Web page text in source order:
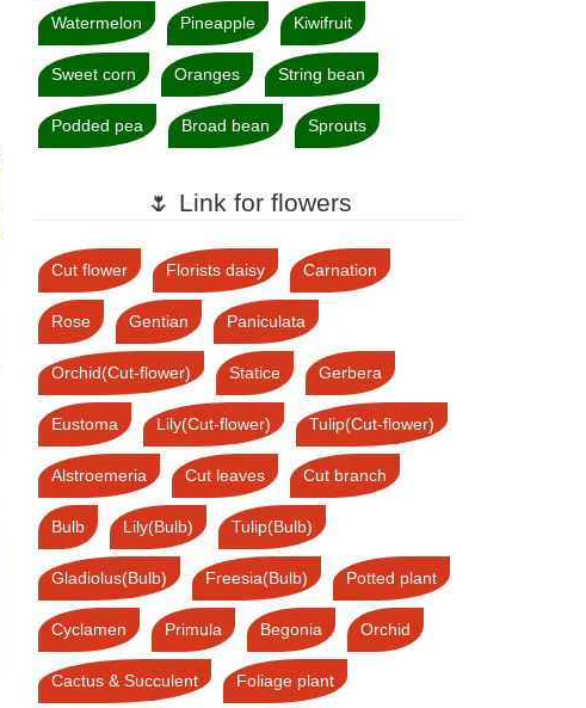
Watermelon Pineapple Kiwifruit
Sweet corn Oranges String bean
Podded pea Broad bean Sprouts
🌷 Link for flowers
Cut flower Florists daisy Carnation
Rose Gentian Paniculata
Orchid(Cut-flower) Statice Gerbera
Eustoma Lily(Cut-flower) Tulip(Cut-flower)
Alstroemeria Cut leaves Cut branch
Bulb Lily(Bulb) Tulip(Bulb)
Gladiolus(Bulb) Freesia(Bulb) Potted plant
Cyclamen Primula Begonia Orchid
Cactus & Succulent Foliage plant